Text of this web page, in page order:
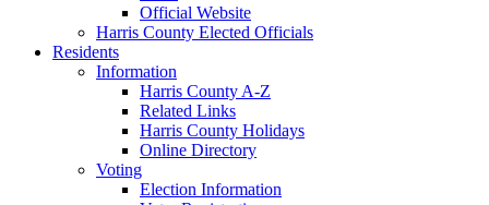
Official Website
Harris County Elected Officials
Residents
Information
Harris County A-Z
Related Links
Harris County Holidays
Online Directory
Voting
Election Information